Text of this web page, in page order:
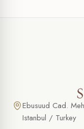
Ebusuud Cad.
Istanbul / Turkey